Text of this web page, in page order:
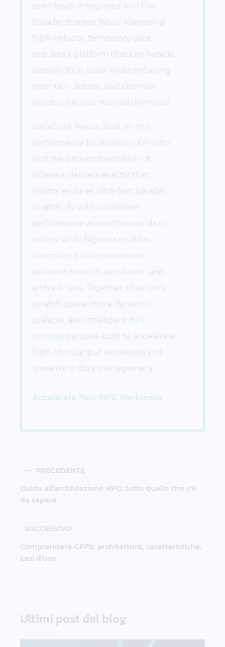
seamlessly integrated into the
broader storage fabric. Managing
high-velocity, temporary data
requires a platform that can handle
parallel I/O at scale while enforcing
retention, access, and cleanup
policies without manual overhead.
DataCore Nexus , built on the
performance foundation of Pixstor
and the data orchestration of
Ngenea , delivers exactly that.
Pixstor ensures ultra-fast, parallel
scratch I/O with consistent
performance across thousands of
nodes, while Ngenea enables
automated data movement
between scratch, persistent, and
archival tiers. Together, they unify
scratch space into a dynamic,
scalable, and intelligent HPC
storage purpose-built to accelerate
high-throughput workloads and
streamline data management.
Accelerate Your HPC Workloads
PRECEDENTE
Guida all'archiviazione HPC: tutto quello che c'è
da sapere
SUCCESSIVO
Comprendere GPFS: architettura, caratteristiche,
casi d'uso
Ultimi post del blog